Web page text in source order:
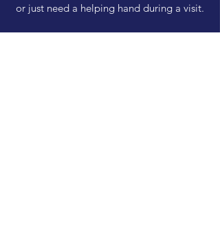
or just need a helping hand during a visit.